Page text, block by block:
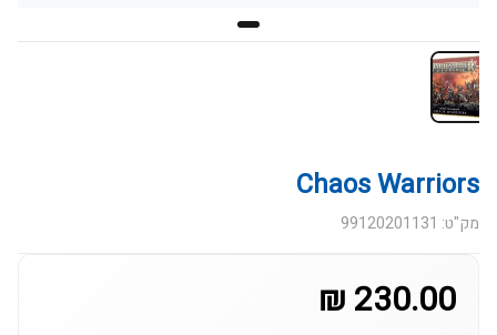
Chaos Warriors
מק"ט: 99120201131
230.00 ₪